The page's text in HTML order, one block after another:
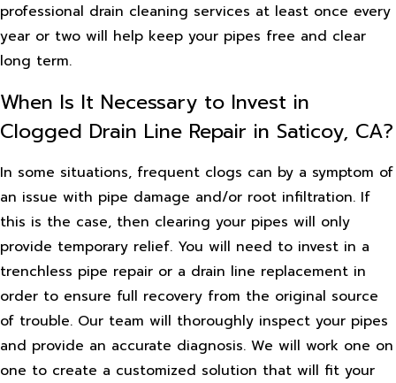
professional drain cleaning services at least once every
year or two will help keep your pipes free and clear
long term.
When Is It Necessary to Invest in
Clogged Drain Line Repair in Saticoy, CA?
In some situations, frequent clogs can by a symptom of
an issue with pipe damage and/or root infiltration. If
this is the case, then clearing your pipes will only
provide temporary relief. You will need to invest in a
trenchless pipe repair or a drain line replacement in
order to ensure full recovery from the original source
of trouble. Our team will thoroughly inspect your pipes
and provide an accurate diagnosis. We will work one on
one to create a customized solution that will fit your